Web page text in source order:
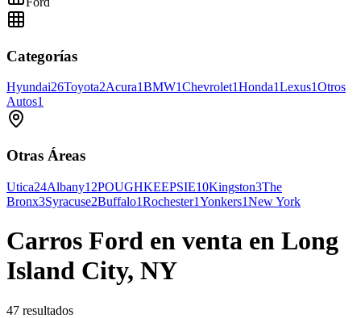
Categorías
Hyundai26Toyota2Acura1BMW1Chevrolet1Honda1Lexus1Otros
Autos1
Otras Áreas
Utica24Albany12POUGHKEEPSIE10Kingston3The
Bronx3Syracuse2Buffalo1Rochester1Yonkers1New York
Carros Ford en venta en Long
Island City, NY
47 resultados